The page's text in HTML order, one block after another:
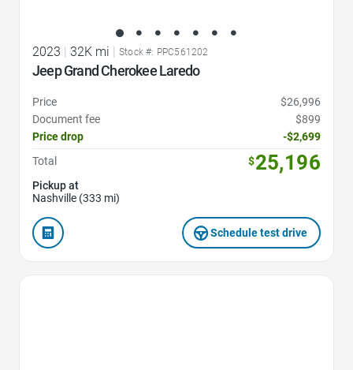
2023 32K mi Stock #: PPC561202
Jeep Grand Cherokee Laredo
Price
$26,996
Document fee
$899
Price drop
-$2,699
Total
$25,196
Pickup at
Nashville (333 mi)
Schedule test drive